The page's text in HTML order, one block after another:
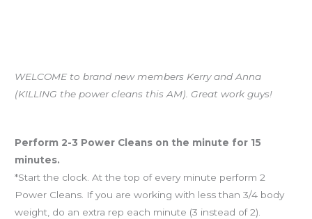
WELCOME to brand new members Kerry and Anna
(KILLING the power cleans this AM). Great work guys!
Perform 2-3 Power Cleans on the minute for 15
minutes.
*Start the clock. At the top of every minute perform 2
Power Cleans. If you are working with less than 3/4 body
weight, do an extra rep each minute (3 instead of 2).